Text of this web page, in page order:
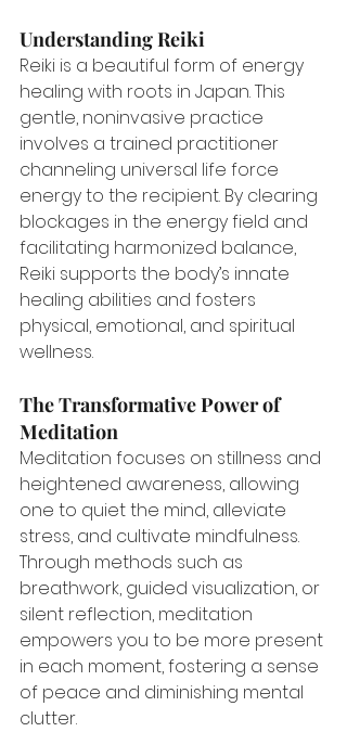
Understanding Reiki
Reiki is a beautiful form of energy
healing with roots in Japan. This
gentle, noninvasive practice
involves a trained practitioner
channeling universal life force
energy to the recipient. By clearing
blockages in the energy field and
facilitating harmonized balance,
Reiki supports the body’s innate
healing abilities and fosters
physical, emotional, and spiritual
wellness.
The Transformative Power of
Meditation
Meditation focuses on stillness and
heightened awareness, allowing
one to quiet the mind, alleviate
stress, and cultivate mindfulness.
Through methods such as
breathwork, guided visualization, or
silent reflection, meditation
empowers you to be more present
in each moment, fostering a sense
of peace and diminishing mental
clutter.